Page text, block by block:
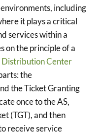
including
it plays a critical
services within a
on the principle of a
Distribution Center
the
the Ticket Granting
once to the AS,
(TGT), and then
receive service